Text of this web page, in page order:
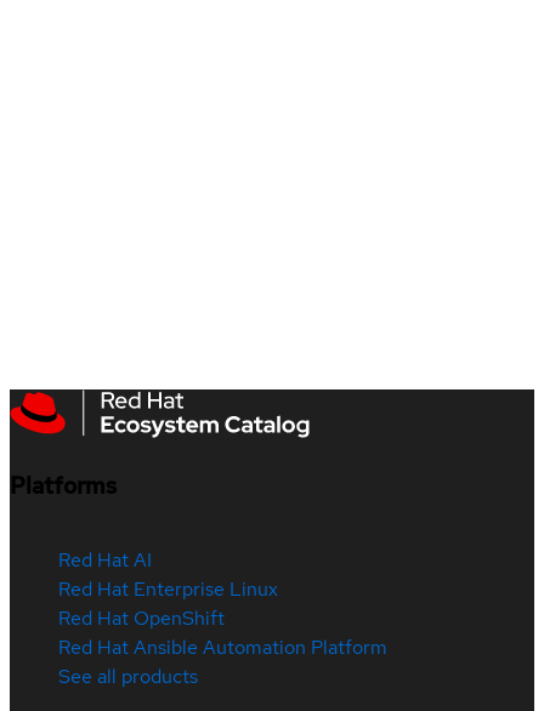
Platforms
Red Hat AI
Red Hat Enterprise Linux
Red Hat OpenShift
Red Hat Ansible Automation Platform
See all products